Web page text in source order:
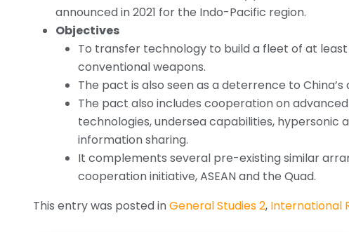
announced in 2021 for the Indo-Pacific region.
Objectives
To transfer technology to build a fleet of at
conventional weapons.
The pact is also seen as a deterrence to
The pact also includes cooperation on
technologies, undersea capabilities,
information sharing.
It complements several pre-existing similar
cooperation initiative, ASEAN and the Quad.
This entry was posted inGeneral Studies 2, International